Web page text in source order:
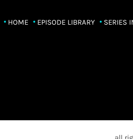
HOME EPISODE LIBRARY SERIES